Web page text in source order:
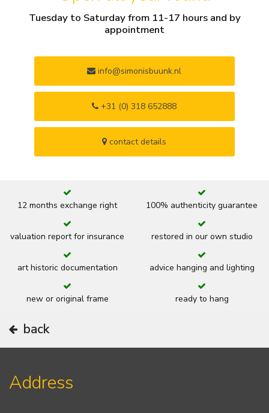
Tuesday to Saturday from 11-17 hours and by
appointment
info@simonisbuunk.nl
+31 (0) 318 652888
contact details
12 months exchange right 100% authenticity guarantee
valuation report for insurance restored in our own studio
art historic documentation advice hanging and lighting
new or original frame ready to hang
back
Address